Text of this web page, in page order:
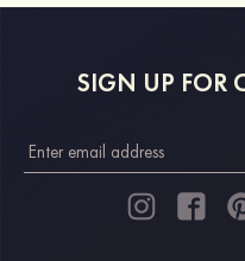
SIGN UP FOR